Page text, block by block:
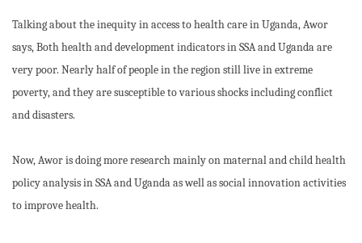
Talking about the inequity in access to health care in Uganda, Awor
says, Both health and development indicators in SSA and Uganda are
very poor. Nearly half of people in the region still live in extreme
poverty, and they are susceptible to various shocks including conflict
and disasters.
Now, Awor is doing more research mainly on maternal and child health
policy analysis in SSA and Uganda as well as social innovation activities
to improve health.